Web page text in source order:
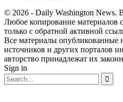
© 2026 - Daily Washington News.
Любое копирование материалов
только с обратной активной
Все материалы опубликованные
источников и других порталов
авторство принадлежат их
Sign in